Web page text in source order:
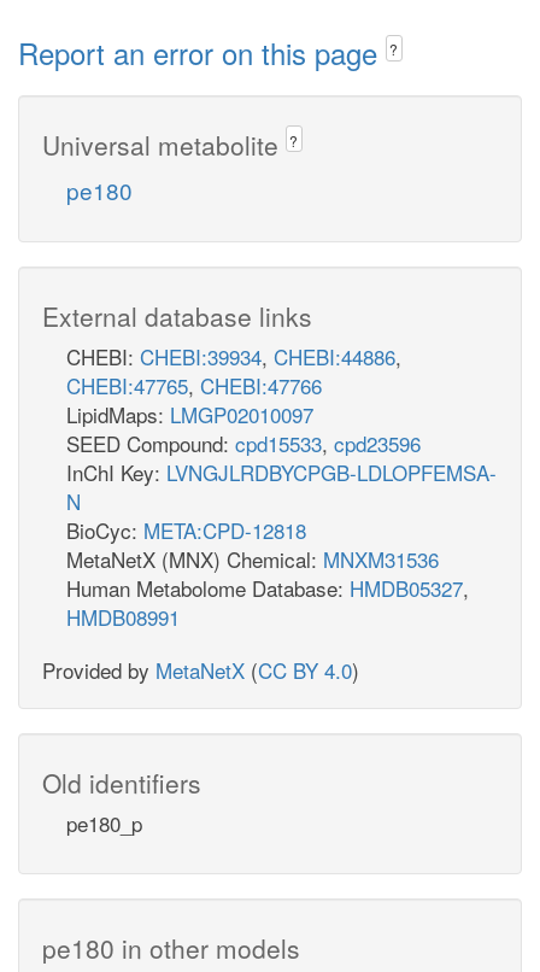
Report an error on this page ?
Universal metabolite ?
pe180
External database links
CHEBI: CHEBI:39934, CHEBI:44886,
CHEBI:47765, CHEBI:47766
LipidMaps: LMGP02010097
SEED Compound: cpd15533, cpd23596
InChI Key: LVNGJLRDBYCPGB-LDLOPFEMSA-
N
BioCyc: META:CPD-12818
MetaNetX (MNX) Chemical: MNXM31536
Human Metabolome Database: HMDB05327,
HMDB08991
Provided by MetaNetX (CC BY 4.0)
Old identifiers
pe180_p
pe180 in other models